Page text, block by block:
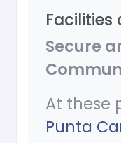
Facilities
Secure
At these
Punta